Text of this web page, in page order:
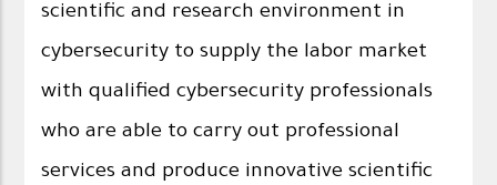
scientific and research environment in
cybersecurity to supply the labor market
with qualified cybersecurity professionals
who are able to carry out professional
services and produce innovative scientific